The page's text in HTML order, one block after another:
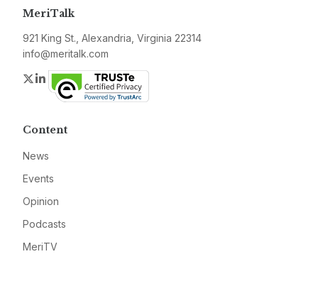
MeriTalk
921 King St., Alexandria, Virginia 22314
info@meritalk.com
Twitter
LinkedIn
Content
News
Events
Opinion
Podcasts
MeriTV